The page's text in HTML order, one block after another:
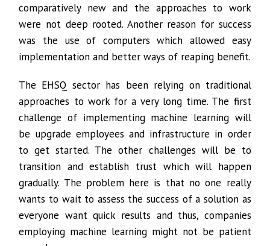
comparatively new and the approaches to work
were not deep rooted. Another reason for success
was the use of computers which allowed easy
implementation and better ways of reaping benefit.
The EHSQ sector has been relying on traditional
approaches to work for a very long time. The first
challenge of implementing machine learning will
be upgrade employees and infrastructure in order
to get started. The other challenges will be to
transition and establish trust which will happen
gradually. The problem here is that no one really
wants to wait to assess the success of a solution as
everyone want quick results and thus, companies
employing machine learning might not be patient